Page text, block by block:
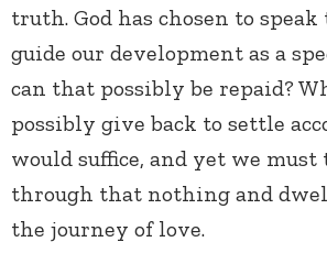
truth. God has chosen to speak
guide our development as a
can that possibly be repaid?
possibly give back to settle
would suffice, and yet we must
through that nothing and
the journey of love.